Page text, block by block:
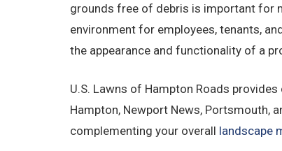
grounds free of debris is important for
environment for employees, tenants,
the appearance and functionality of a
U.S. Lawns of Hampton Roads
Hampton, Newport News, Portsmouth,
complementing your overall landscape